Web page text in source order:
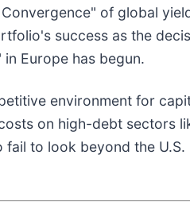
of global
success as the
Europe has begun.
environment for
on high-debt sectors
to look beyond the